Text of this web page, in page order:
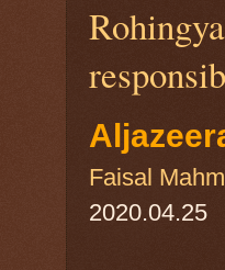
Faisal
2020.04.25